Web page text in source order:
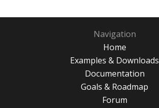
Navigation
Home
Examples & Downloads
Documentation
Goals & Roadmap
Forum